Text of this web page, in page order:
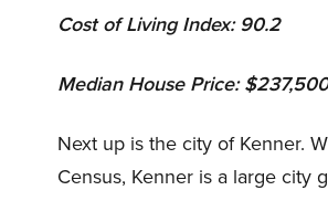
Cost of Living Index: 90.2
Median House Price: $237,500
Next up is the city of Kenner.
Census, Kenner is a large city